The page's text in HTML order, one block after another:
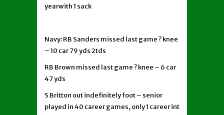
yearwith 1 sack
Navy: RB Sanders missed last game ? knee
– 10 car 79 yds 2tds
RB Brown missed last game ? knee – 6 car
47 yds
S Britton out indefinitely foot – senior
played in 40 career games, only 1 career int